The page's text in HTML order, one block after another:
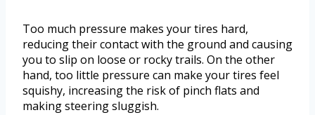
Too much pressure makes your tires hard,
reducing their contact with the ground and causing
you to slip on loose or rocky trails. On the other
hand, too little pressure can make your tires feel
squishy, increasing the risk of pinch flats and
making steering sluggish.